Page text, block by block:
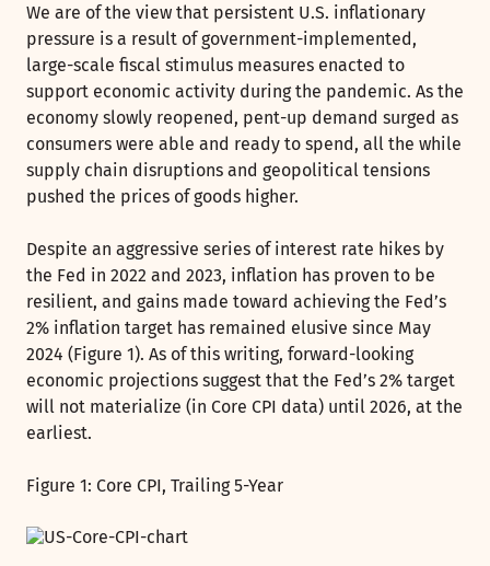
We are of the view that persistent U.S. inflationary
pressure is a result of government-implemented,
large-scale fiscal stimulus measures enacted to
support economic activity during the pandemic. As the
economy slowly reopened, pent-up demand surged as
consumers were able and ready to spend, all the while
supply chain disruptions and geopolitical tensions
pushed the prices of goods higher.
Despite an aggressive series of interest rate hikes by
the Fed in 2022 and 2023, inflation has proven to be
resilient, and gains made toward achieving the Fed’s
2% inflation target has remained elusive since May
2024 (Figure 1). As of this writing, forward-looking
economic projections suggest that the Fed’s 2% target
will not materialize (in Core CPI data) until 2026, at the
earliest.
Figure 1: Core CPI, Trailing 5-Year